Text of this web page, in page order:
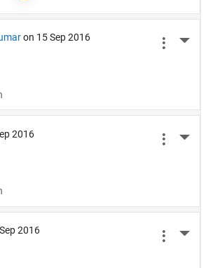
on 15 Sep 2016
2016
2016